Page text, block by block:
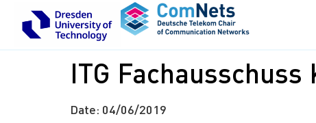
ITG
Date: 04/06/2019